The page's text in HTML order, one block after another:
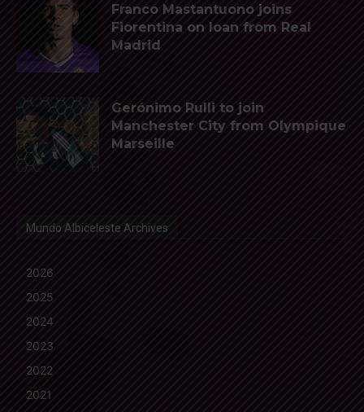
Franco Mastantuono joins
Fiorentina on loan from Real
Madrid
Gerónimo Rulli to join
Manchester City from Olympique
Marseille
Mundo Albiceleste Archives
2026
2025
2024
2023
2022
2021